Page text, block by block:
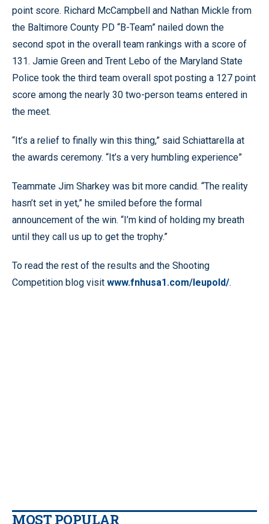
point score. Richard McCampbell and Nathan Mickle from
the Baltimore County PD “B-Team” nailed down the
second spot in the overall team rankings with a score of
131. Jamie Green and Trent Lebo of the Maryland State
Police took the third team overall spot posting a 127 point
score among the nearly 30 two-person teams entered in
the meet.
“It’s a relief to finally win this thing,” said Schiattarella at
the awards ceremony. “It’s a very humbling experience”
Teammate Jim Sharkey was bit more candid. “The reality
hasn’t set in yet,” he smiled before the formal
announcement of the win. “I’m kind of holding my breath
until they call us up to get the trophy.”
To read the rest of the results and the Shooting
Competition blog visit www.fnhusa1.com/leupold/.
MOST POPULAR